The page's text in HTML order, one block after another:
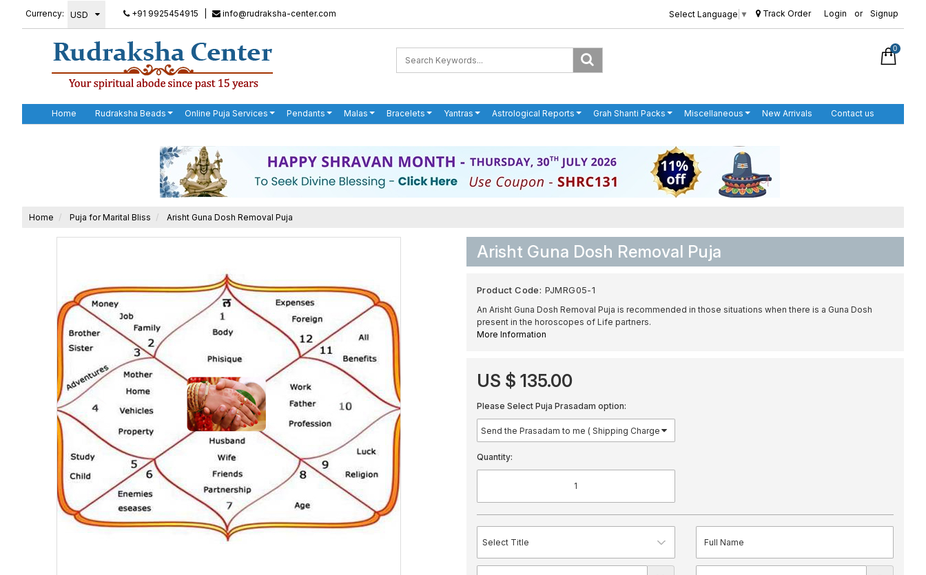
Currency: +91 9925454915 info@rudraksha-center.com Select Language ▼ Track Order Login or Signup
0
Home Rudraksha Beads Online Puja Services Pendants Malas Bracelets Yantras Astrological Reports Grah Shanti Packs Miscellaneous New Arrivals Contact us
Home Puja for Marital Bliss Arisht Guna Dosh Removal Puja
Arisht Guna Dosh Removal Puja
Product Code: PJMRG05-1
An Arisht Guna Dosh Removal Puja is recommended in those situations when there is a Guna Dosh
present in the horoscopes of Life partners.
More Information
US $ 135.00
Please Select Puja Prasadam option:
Quantity: